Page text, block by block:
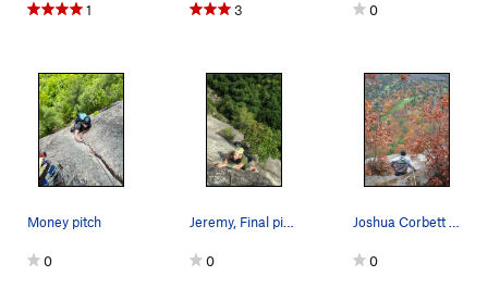
1 3 0
Money pitch
0
Jeremy, Final pitch
0
Joshua Corbett atop the Hotter Than Hell/Infern…
0